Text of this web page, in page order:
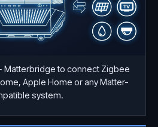
Matterbridge to connect Zigbee
Apple Home or any Matter-
system.